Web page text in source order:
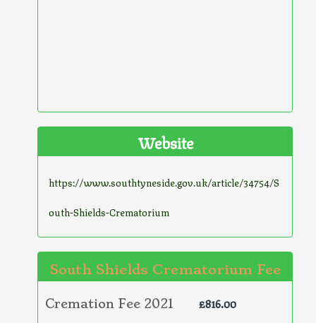
Website
https://www.southtyneside.gov.uk/article/34754/S
outh-Shields-Crematorium
South Shields Crematorium Fee
Cremation Fee 2021 £816.00